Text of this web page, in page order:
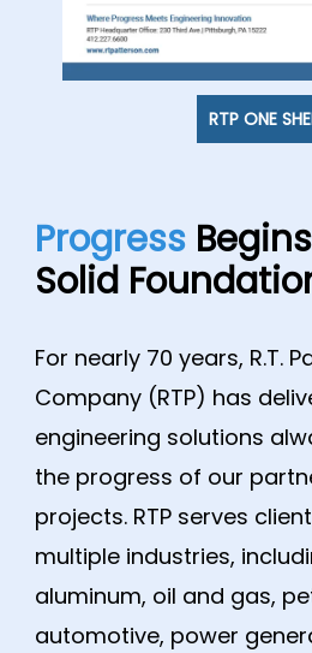
RTP ONE
Progress
Solid
For nearly 70 years, R.T.
Company (RTP) has
engineering solutions
the progress of our
projects. RTP serves
multiple industries,
aluminum, oil and gas,
automotive, power